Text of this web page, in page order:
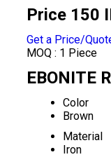
Price 150
Get a Price/
MOQ : 1 Piece
EBONITE
Color
Brown
Material
Iron